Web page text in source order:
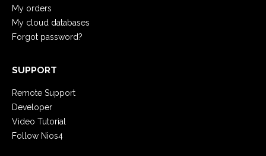
My orders
My cloud databases
Forgot password?
SUPPORT
Remote Support
Developer
Video Tutorial
Follow Nios4